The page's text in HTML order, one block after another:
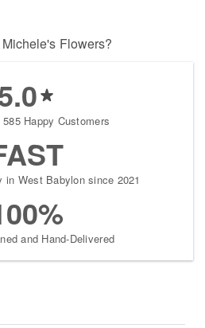
Flowers?
Happy Customers
in West Babylon since 2021
and Hand-Delivered